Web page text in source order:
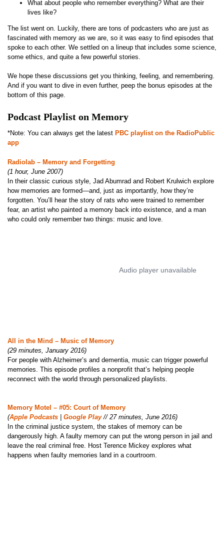
What about people who remember everything? What are their
lives like?
The list went on. Luckily, there are tons of podcasters who are just as
fascinated with memory as we are, so it was easy to find episodes that
spoke to each other. We settled on a lineup that includes some science,
some ethics, and quite a few powerful stories.
We hope these discussions get you thinking, feeling, and remembering.
And if you want to dive in even further, peep the bonus episodes at the
bottom of this page.
Podcast Playlist on Memory
*Note: You can always get the latest PBC playlist on the RadioPublic
app
Radiolab – Memory and Forgetting
(1 hour, June 2007)
In their classic curious style, Jad Abumrad and Robert Krulwich explore
how memories are formed—and, just as importantly, how they’re
forgotten. You’ll hear the story of rats who were trained to remember
fear, an artist who painted a memory back into existence, and a man
who could only remember two things: music and love.
All in the Mind – Music of Memory
(29 minutes, January 2016)
For people with Alzheimer’s and dementia, music can trigger powerful
memories. This episode profiles a nonprofit that’s helping people
reconnect with the world through personalized playlists.
Memory Motel – #05: Court of Memory
(Apple Podcasts Google Play// 27 minutes, June 2016)
In the criminal justice system, the stakes of memory can be
dangerously high. A faulty memory can put the wrong person in jail and
leave the real criminal free. Host Terence Mickey explores what
happens when faulty memories land in a courtroom.